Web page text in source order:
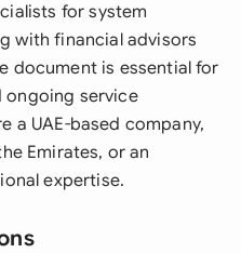
for system
with financial advisors
document is essential for
ongoing service
a UAE-based company,
Emirates, or an
expertise.